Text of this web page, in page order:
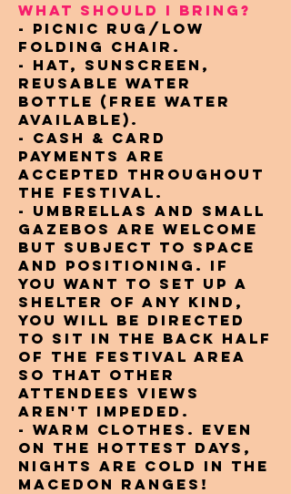
WHAT SHOULD I BRING?
- Picnic rug/low
folding chair.
- Hat, sunscreen,
reusable water
bottle (free water
available).
- Cash & card
payments are
accepted throughout
the festival.
- Umbrellas and small
gazebos are welcome
but subject to space
and positioning. If
you want to set up a
shelter of any kind,
you will be directed
to sit in the back half
of the festival area
so that other
attendees views
aren't impeded.
- Warm clothes. Even
on the hottest days,
nights are cold in the
Macedon Ranges!